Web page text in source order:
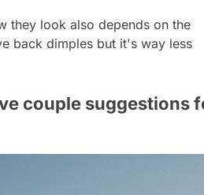
they look also depends on the
back dimples but it's way less
couple suggestions